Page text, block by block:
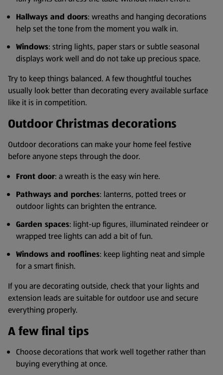
Hallways and doors: wreaths and hanging decorations
help set the tone from the moment you walk in.
Windows: string lights, paper stars or subtle seasonal
displays work well and do not take up precious space.
Try to keep things balanced. A few thoughtful touches
usually look better than decorating every available surface
like it is in competition.
Outdoor Christmas decorations
Outdoor decorations can make your home feel festive
before anyone steps through the door.
Front door: a wreath is the easy win here.
Pathways and porches: lanterns, potted trees or
outdoor lights can brighten the entrance.
Garden spaces: light-up figures, illuminated reindeer or
wrapped tree lights can add a bit of fun.
Windows and rooflines: keep lighting neat and simple
for a smart finish.
If you are decorating outside, check that your lights and
extension leads are suitable for outdoor use and secure
everything properly.
A few final tips
Choose decorations that work well together rather than
buying everything at once.